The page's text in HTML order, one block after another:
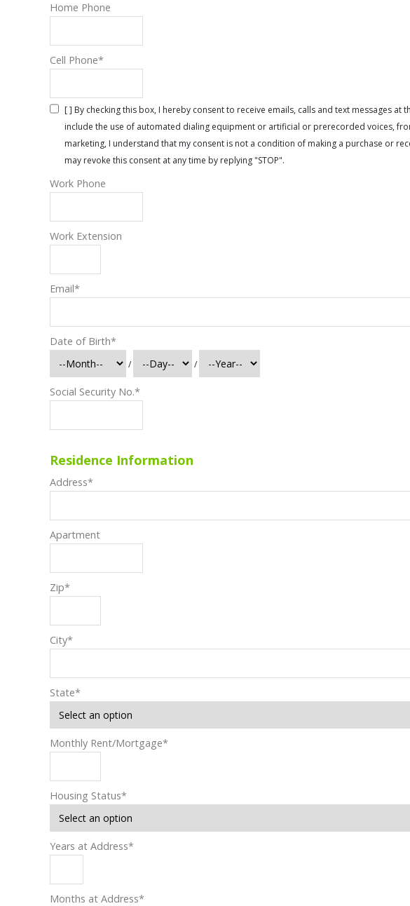
Home Phone
Cell Phone*
[ ] By checking this box, I hereby consent to receive emails, calls and text messages
include the use of automated dialing equipment or artificial or prerecorded voices,
marketing, I understand that my consent is not a condition of making a purchase or
may revoke this consent at any time by replying "STOP".
Work Phone
Work Extension
Email*
Date of Birth*
/ /
Social Security No.*
Residence Information
Address*
Apartment
Zip*
City*
State*
Monthly Rent/Mortgage*
Housing Status*
Years at Address*
Months at Address*